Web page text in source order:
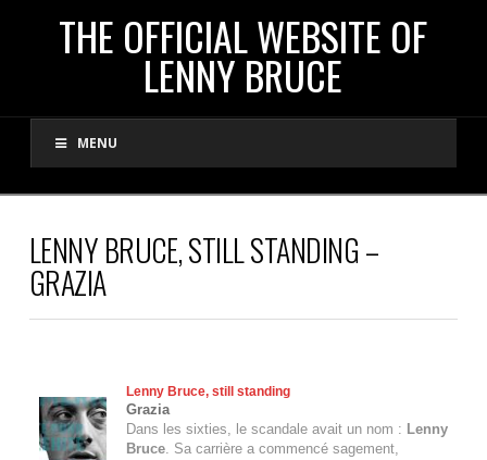
THE
OFFICIAL
WEBSITE
OF
LENNY
BRUCE
THE OFFICIAL WEBSITE OF
LENNY BRUCE
MENU
LENNY BRUCE, STILL STANDING –
GRAZIA
Lenny Bruce, still standing
Grazia
Dans les sixties, le scandale avait un nom : Lenny
Bruce. Sa carrière a commencé sagement,